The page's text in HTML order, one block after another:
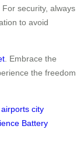
security, always
to avoid
. Embrace the
the freedom
airports city
Battery